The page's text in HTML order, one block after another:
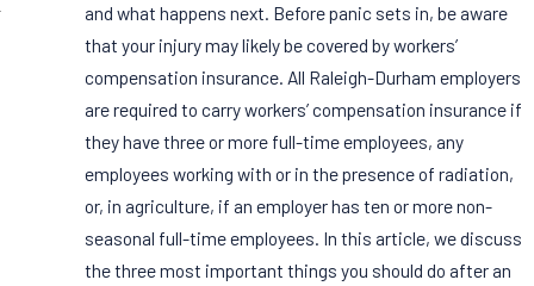
and what happens next. Before panic sets in, be aware
that your injury may likely be covered by workers’
compensation insurance. All Raleigh-Durham employers
are required to carry workers’ compensation insurance if
they have three or more full-time employees, any
employees working with or in the presence of radiation,
or, in agriculture, if an employer has ten or more non-
seasonal full-time employees. In this article, we discuss
the three most important things you should do after an